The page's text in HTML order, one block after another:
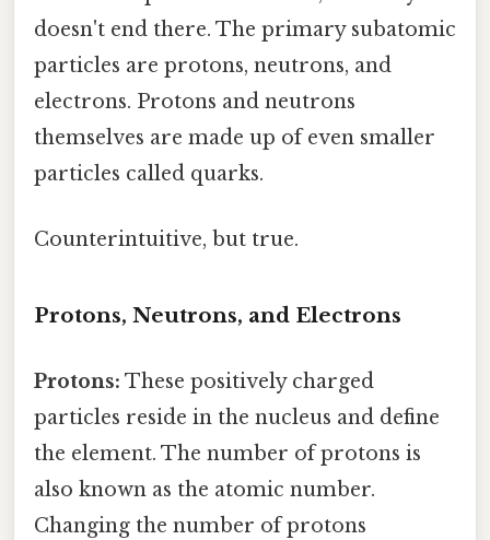
doesn't end there. The primary subatomic
particles are protons, neutrons, and
electrons. Protons and neutrons
themselves are made up of even smaller
particles called quarks.
Counterintuitive, but true.
Protons, Neutrons, and Electrons
Protons: These positively charged
particles reside in the nucleus and define
the element. The number of protons is
also known as the atomic number.
Changing the number of protons